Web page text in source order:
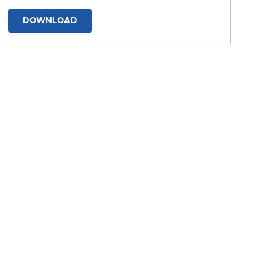
DOWNLOAD